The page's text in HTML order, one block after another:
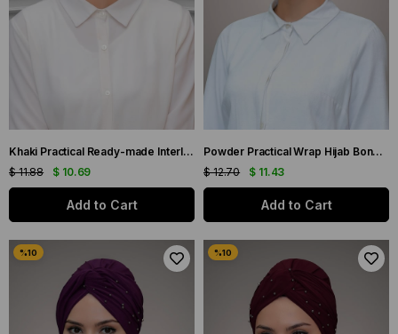
Khaki Practical Ready-made Interlaced Hijab Bonnet Honeycomb Bow Double Sided Single Cross 1865_09
$ 10.69
$ 11.88
Add to Cart
Powder Practical Wrap Hijab Bone Sandy Fabric Beaded 1870_06
$ 11.43
$ 12.70
Add to Cart